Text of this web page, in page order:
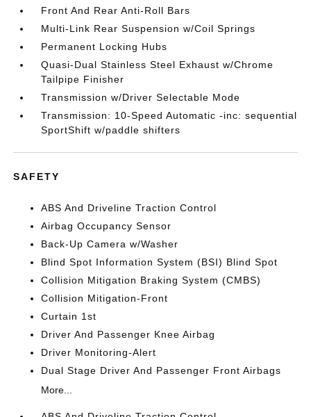
Front And Rear Anti-Roll Bars
Multi-Link Rear Suspension w/Coil Springs
Permanent Locking Hubs
Quasi-Dual Stainless Steel Exhaust w/Chrome
Tailpipe Finisher
Transmission w/Driver Selectable Mode
Transmission: 10-Speed Automatic -inc: sequential
SportShift w/paddle shifters
SAFETY
ABS And Driveline Traction Control
Airbag Occupancy Sensor
Back-Up Camera w/Washer
Blind Spot Information System (BSI) Blind Spot
Collision Mitigation Braking System (CMBS)
Collision Mitigation-Front
Curtain 1st
Driver And Passenger Knee Airbag
Driver Monitoring-Alert
Dual Stage Driver And Passenger Front Airbags
More...